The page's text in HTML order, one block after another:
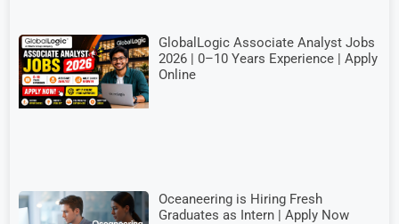
GlobalLogic Associate Analyst Jobs
2026 | 0–10 Years Experience | Apply
Online
Oceaneering is Hiring Fresh
Graduates as Intern | Apply Now